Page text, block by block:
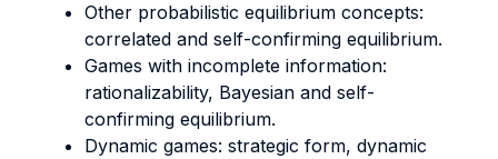
Other probabilistic equilibrium concepts:
correlated and self-confirming equilibrium.
Games with incomplete information:
rationalizability, Bayesian and self-
confirming equilibrium.
Dynamic games: strategic form, dynamic